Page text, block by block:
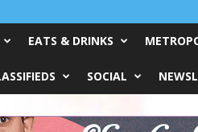
EATS & DRINKS
SOCIAL